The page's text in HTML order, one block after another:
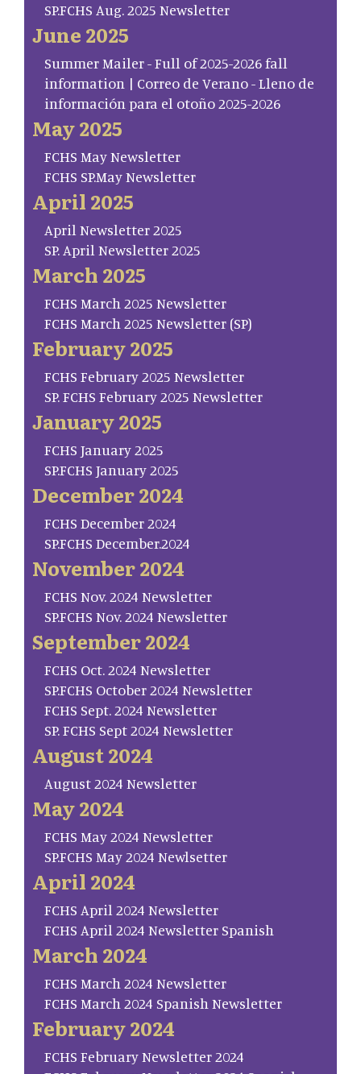
SP.FCHS Aug. 2025 Newsletter
June 2025
Summer Mailer - Full of 2025-2026 fall
information | Correo de Verano - Lleno de
información para el otoño 2025-2026
May 2025
FCHS May Newsletter
FCHS SP.May Newsletter
April 2025
April Newsletter 2025
SP. April Newsletter 2025
March 2025
FCHS March 2025 Newsletter
FCHS March 2025 Newsletter (SP)
February 2025
FCHS February 2025 Newsletter
SP. FCHS February 2025 Newsletter
January 2025
FCHS January 2025
SP.FCHS January 2025
December 2024
FCHS December 2024
SP.FCHS December.2024
November 2024
FCHS Nov. 2024 Newsletter
SP.FCHS Nov. 2024 Newsletter
September 2024
FCHS Oct. 2024 Newsletter
SP.FCHS October 2024 Newsletter
FCHS Sept. 2024 Newsletter
SP. FCHS Sept 2024 Newsletter
August 2024
August 2024 Newsletter
May 2024
FCHS May 2024 Newsletter
SP.FCHS May 2024 Newlsetter
April 2024
FCHS April 2024 Newsletter
FCHS April 2024 Newsletter Spanish
March 2024
FCHS March 2024 Newsletter
FCHS March 2024 Spanish Newsletter
February 2024
FCHS February Newsletter 2024